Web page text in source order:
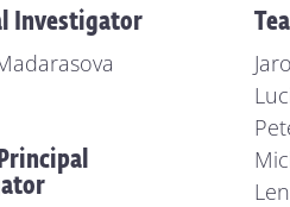
Investigator